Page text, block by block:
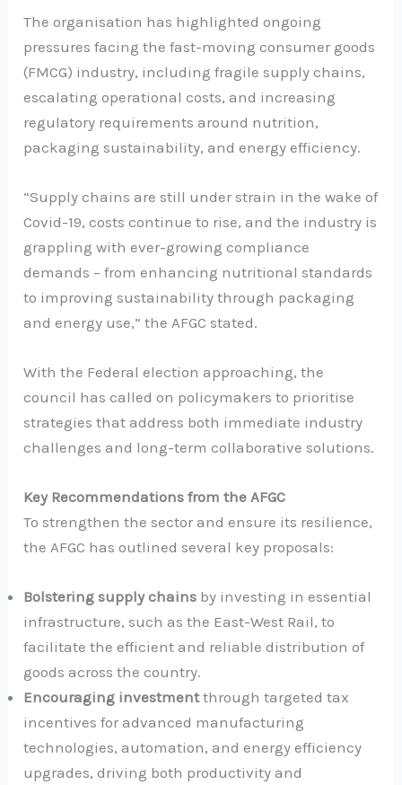
The organisation has highlighted ongoing
pressures facing the fast-moving consumer goods
(FMCG) industry, including fragile supply chains,
escalating operational costs, and increasing
regulatory requirements around nutrition,
packaging sustainability, and energy efficiency.
“Supply chains are still under strain in the wake of
Covid-19, costs continue to rise, and the industry is
grappling with ever-growing compliance
demands – from enhancing nutritional standards
to improving sustainability through packaging
and energy use,” the AFGC stated.
With the Federal election approaching, the
council has called on policymakers to prioritise
strategies that address both immediate industry
challenges and long-term collaborative solutions.
Key Recommendations from the AFGC
To strengthen the sector and ensure its resilience,
the AFGC has outlined several key proposals:
Bolstering supply chains by investing in essential
infrastructure, such as the East-West Rail, to
facilitate the efficient and reliable distribution of
goods across the country.
Encouraging investmentthrough targeted tax
incentives for advanced manufacturing
technologies, automation, and energy efficiency
upgrades, driving both productivity and